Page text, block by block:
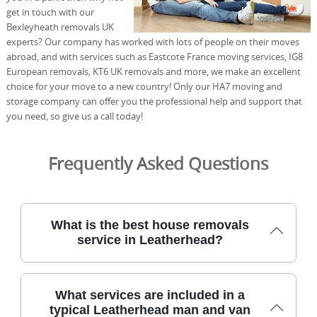
get in touch with our
Bexleyheath removals UK
experts? Our company has worked with lots of people on their moves
abroad, and with services such as Eastcote France moving services, IG8
European removals, KT6 UK removals and more, we make an excellent
choice for your move to a new country! Only our HA7 moving and
storage company can offer you the professional help and support that
you need, so give us a call today!
Frequently Asked Questions
What is the best house removals
service in Leatherhead?
Our professional moving team has served Leatherhead
residents for over 21 years, delivering careful packing,
What services are included in a
typical Leatherhead man and van